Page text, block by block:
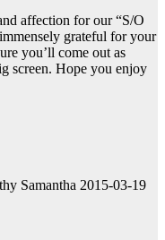
affection for our “S/O
grateful for your
you’ll come out as
screen. Hope you enjoy
Samantha 2015-03-19